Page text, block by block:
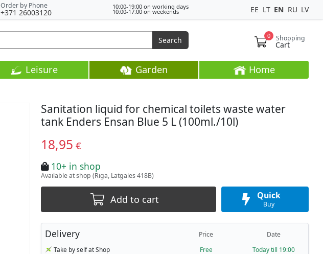
Order by Phone
+371 26003120
10:00-19:00 on working days
10:00-17:00 on weekends EE LT EN RU LV
0 Shopping
Cart
Search
Leisure Garden Home
Sanitation liquid for chemical toilets waste water
tank Enders Ensan Blue 5 L (100ml./10l)
18,95 €
10+ in shop
Available at shop (Riga, Latgales 418B)
Add to cart Quick
Buy
Delivery Price Date
Take by self at Shop Free
Today till 19:00